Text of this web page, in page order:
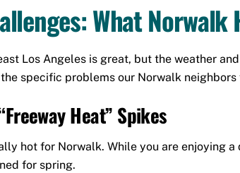
What
Los Angeles is great, but the weather
specific problems our Norwalk
Heat” Spikes
hot for Norwalk. While you are enjoying a
for spring.